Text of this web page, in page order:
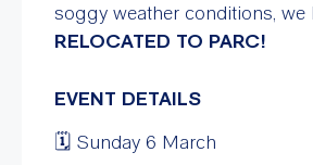
soggy weather conditions, we
RELOCATED TO PARC!
EVENT DETAILS
🗓 Sunday 6 March